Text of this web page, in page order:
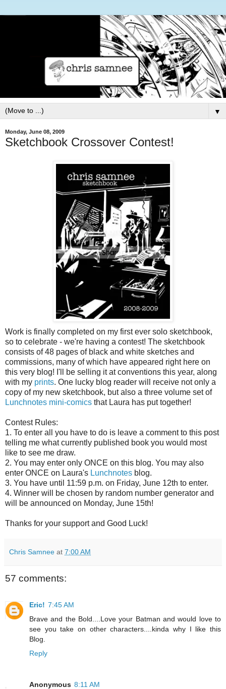
▼
Monday, June 08, 2009
Sketchbook Crossover Contest!
Work is finally completed on my first ever solo sketchbook,
so to celebrate - we're having a contest! The sketchbook
consists of 48 pages of black and white sketches and
commissions, many of which have appeared right here on
this very blog! I'll be selling it at conventions this year, along
with my prints. One lucky blog reader will receive not only a
copy of my new sketchbook, but also a three volume set of
Lunchnotes mini-comics that Laura has put together!
Contest Rules:
1. To enter all you have to do is leave a comment to this post
telling me what currently published book you would most
like to see me draw.
2. You may enter only ONCE on this blog. You may also
enter ONCE on Laura's Lunchnotes blog.
3. You have until 11:59 p.m. on Friday, June 12th to enter.
4. Winner will be chosen by random number generator and
will be announced on Monday, June 15th!
Thanks for your support and Good Luck!
Chris Samnee at 7:00 AM
57 comments:
Eric! 7:45 AM
Brave and the Bold....Love your Batman and would love to
see you take on other characters....kinda why I like this
Blog.
Reply
Anonymous 8:11 AM